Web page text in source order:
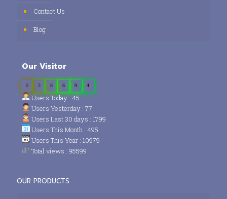
Contact Us
Blog
Our Visitor
0 3 8 6 9 4
Users Today : 45
Users Yesterday : 77
Users Last 30 days : 1799
Users This Month : 495
Users This Year : 10979
Total views : 95599
OUR PRODUCTS